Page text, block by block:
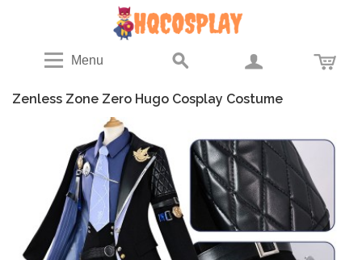
Menu
Zenless Zone Zero Hugo Cosplay Costume